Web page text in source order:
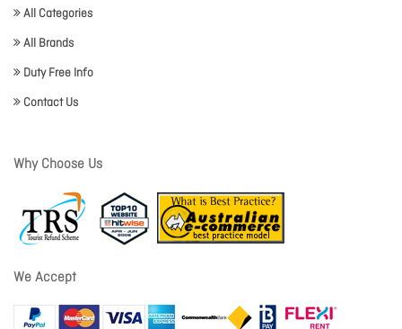
All Categories
All Brands
Duty Free Info
Contact Us
Why Choose Us
We Accept